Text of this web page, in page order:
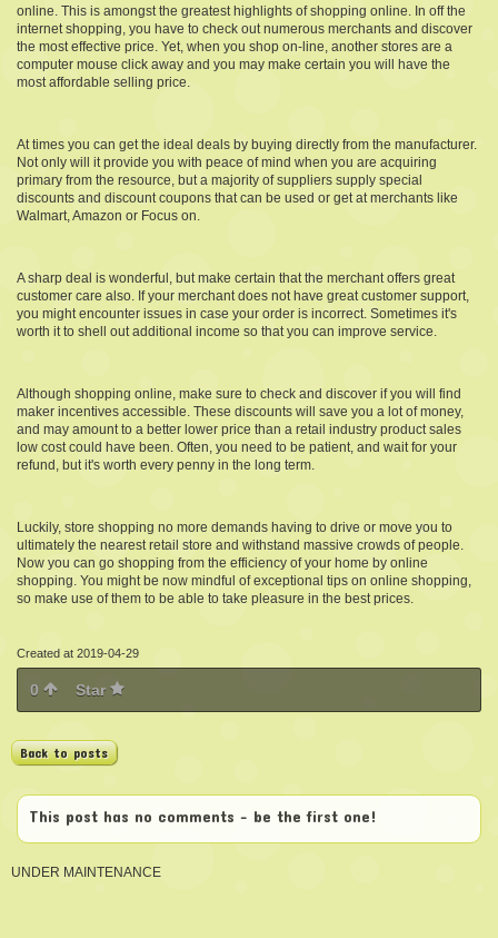
online. This is amongst the greatest highlights of shopping online. In off the
internet shopping, you have to check out numerous merchants and discover
the most effective price. Yet, when you shop on-line, another stores are a
computer mouse click away and you may make certain you will have the
most affordable selling price.
At times you can get the ideal deals by buying directly from the manufacturer.
Not only will it provide you with peace of mind when you are acquiring
primary from the resource, but a majority of suppliers supply special
discounts and discount coupons that can be used or get at merchants like
Walmart, Amazon or Focus on.
A sharp deal is wonderful, but make certain that the merchant offers great
customer care also. If your merchant does not have great customer support,
you might encounter issues in case your order is incorrect. Sometimes it's
worth it to shell out additional income so that you can improve service.
Although shopping online, make sure to check and discover if you will find
maker incentives accessible. These discounts will save you a lot of money,
and may amount to a better lower price than a retail industry product sales
low cost could have been. Often, you need to be patient, and wait for your
refund, but it's worth every penny in the long term.
Luckily, store shopping no more demands having to drive or move you to
ultimately the nearest retail store and withstand massive crowds of people.
Now you can go shopping from the efficiency of your home by online
shopping. You might be now mindful of exceptional tips on online shopping,
so make use of them to be able to take pleasure in the best prices.
Created at 2019-04-29
0 Star
Back to posts
This post has no comments - be the first one!
UNDER MAINTENANCE